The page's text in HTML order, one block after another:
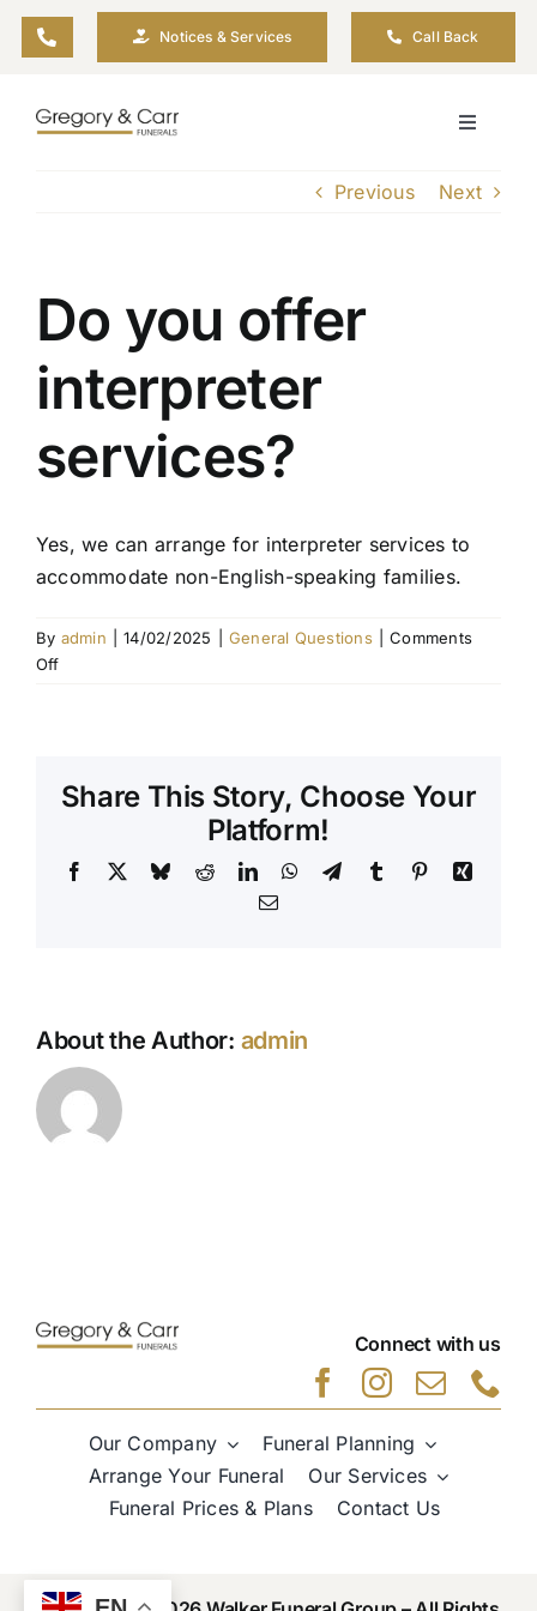
Skip
Notices & Services Call Back
Toggle
Arrange Your Funeral
Contact Us
Previous Next
Do you offer
interpreter
services?
Yes, we can arrange for interpreter services to
accommodate non-English-speaking families.
By admin 14/02/2025 General Questions
Comments
Offon
services?
Share This Story, Choose Your
Platform!
Facebook BlueskyRedditLinkedInWhatsApp
TelegramTumblr PinterestXing
Email
About the Author: admin
Connect with us
Our Company
Funeral Planning
Arrange Your Funeral
Our Services
Funeral Prices & Plans
Contact Us